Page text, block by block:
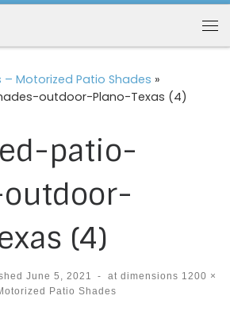
– Motorized Patio Shades »
outdoor-Plano-Texas (4)
patio-
(4)
June 5, 2021 - at dimensions 1200 ×
Patio Shades